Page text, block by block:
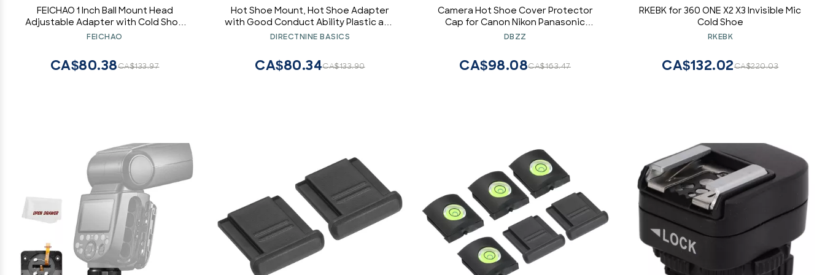
FEICHAO 1 Inch Ball Mount Head
Adjustable Adapter with Cold Shoe
Base for Underwater Camera Case
FEICHAO
CA$133.97
CA$80.38
Hot Shoe Mount, Hot Shoe Adapter
with Good Conduct Ability Plastic and
Metal Hot Shoe Phone Mount for SLR
DIRECTNINE BASICS
CA$133.90
CA$80.34
Camera Hot Shoe Cover Protector
Cap for Canon Nikon Panasonic
Fujifilm Olympus Pentax Sigma
DBZZ
CA$163.47
CA$98.08
RKEBK for 360 ONE X2 X3 Invisible Mic
Cold Shoe
RKEBK
CA$220.03
CA$132.02